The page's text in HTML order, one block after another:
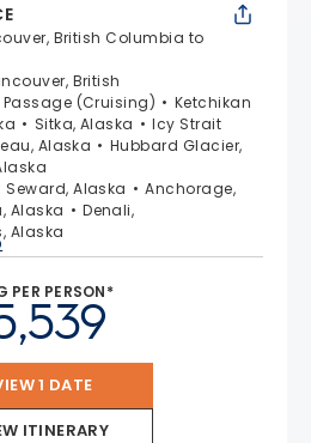
British Columbia to
British
(Cruising)
Ketchikan
Sitka, Alaska
Icy Strait
Alaska
Hubbard Glacier,
Seward, Alaska
Anchorage,
Alaska
Denali,
Alaska
PER PERSON*
1 DATE
ITINERARY